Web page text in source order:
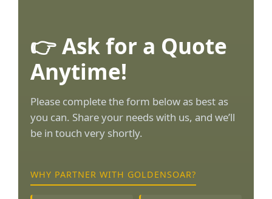
👉 Ask for a Quote
Anytime!
Please complete the form below as best as
you can. Share your needs with us, and we’ll
be in touch very shortly.
WHY PARTNER WITH GOLDENSOAR?